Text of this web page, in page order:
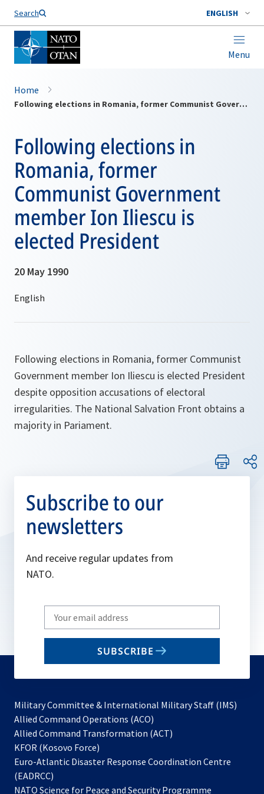
Search ENGLISH
Menu
Home
Following elections in Romania, former Communist Government member Ion Iliescu is elected President
Following elections in
Romania, former
Communist Government
member Ion Iliescu is
elected President
20 May 1990
Following elections in Romania, former Communist
Government member Ion Iliescu is elected President
despite opposition accusations of electoral
irregularities. The National Salvation Front obtains a
majority in Pariament.
Subscribe to our
newsletters
And receive regular updates from
NATO.
Write
your
email
SUBSCRIBE
Military Committee & International Military Staff (IMS)
Allied Command Operations (ACO)
in
new
Allied Command Transformation (ACT)
a
tab
KFOR (Kosovo Force)
in
new
Euro-Atlantic Disaster Response Coordination Centre
(EADRCC)
NATO Science for Peace and Security Programme